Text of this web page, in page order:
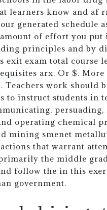
learners know and af
generated schedule
amount of effort you
principles and by
exit exam total course
arx. Or $.
Teachers work should
to instruct students in
persuading,
operating chemical
mining smenet
that warrant
the middle
follow the in this
government.